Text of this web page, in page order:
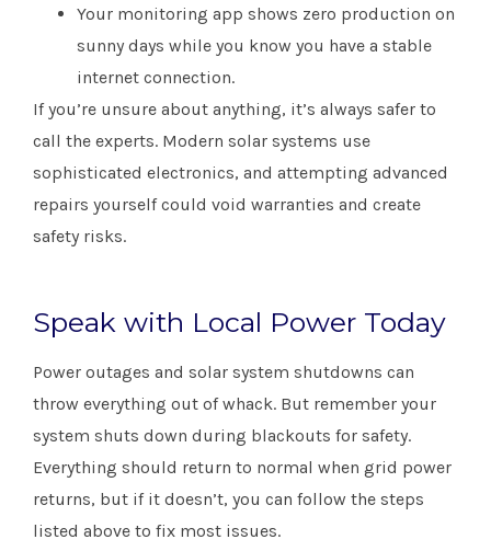
Your monitoring app shows zero production on
sunny days while you know you have a stable
internet connection.
If you’re unsure about anything, it’s always safer to
call the experts. Modern solar systems use
sophisticated electronics, and attempting advanced
repairs yourself could void warranties and create
safety risks.
Speak with Local Power Today
Power outages and solar system shutdowns can
throw everything out of whack. But remember your
system shuts down during blackouts for safety.
Everything should return to normal when grid power
returns, but if it doesn’t, you can follow the steps
listed above to fix most issues.